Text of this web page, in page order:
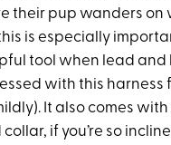
their pup wanders on
is especially
tool when lead and
with this harness
It also comes
if you’re so